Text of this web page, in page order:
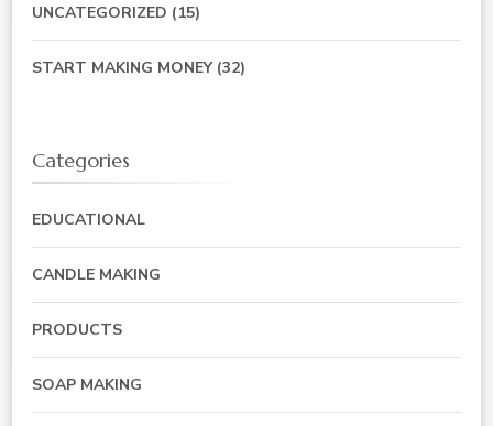
UNCATEGORIZED (15)
START MAKING MONEY(32)
Categories
EDUCATIONAL
CANDLE MAKING
PRODUCTS
SOAP MAKING